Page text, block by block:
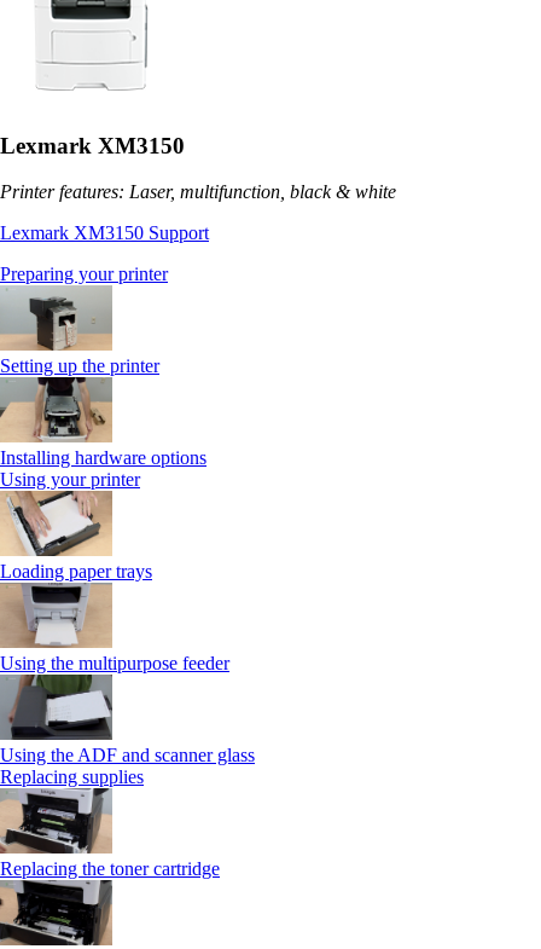
Lexmark XM3150
Printer features: Laser, multifunction, black & white
Lexmark XM3150 Support
Preparing your printer
Setting up the printer
Installing hardware options
Using your printer
Loading paper trays
Using the multipurpose feeder
Using the ADF and scanner glass
Replacing supplies
Replacing the toner cartridge